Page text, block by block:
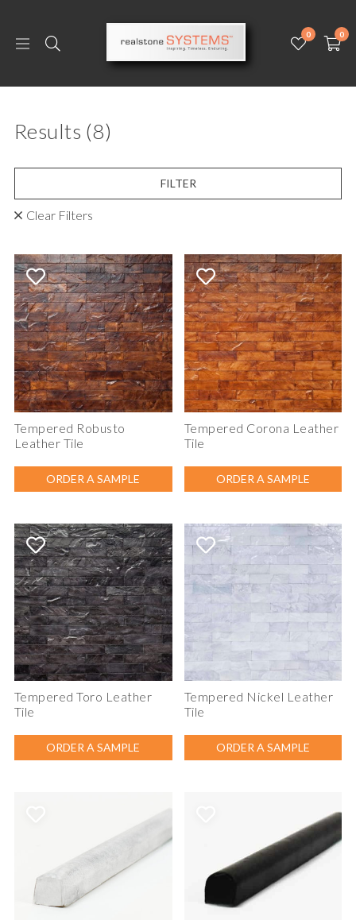
0 0
Results (8)
FILTER
Clear Filters
Tempered Robusto
Leather Tile
ORDER A SAMPLE
Tempered Corona Leather
Tile
ORDER A SAMPLE
Tempered Toro Leather
Tile
ORDER A SAMPLE
Tempered Nickel Leather
Tile
ORDER A SAMPLE